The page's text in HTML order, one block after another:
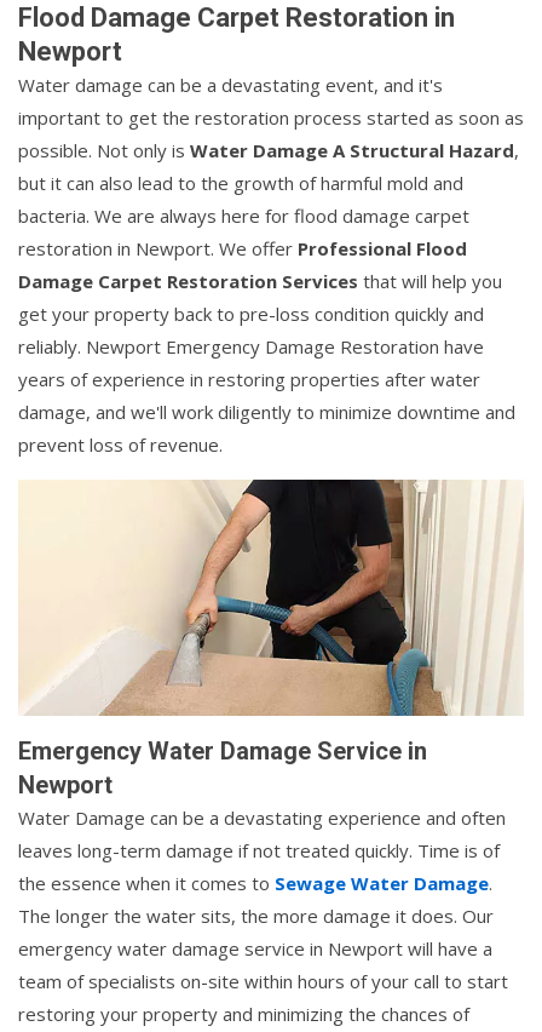
Flood Damage Carpet Restoration in
Newport
Water damage can be a devastating event, and it's
important to get the restoration process started as soon as
possible. Not only is Water Damage A Structural Hazard,
but it can also lead to the growth of harmful mold and
bacteria. We are always here for flood damage carpet
restoration in Newport. We offer Professional Flood
Damage Carpet Restoration Services that will help you
get your property back to pre-loss condition quickly and
reliably. Newport Emergency Damage Restoration have
years of experience in restoring properties after water
damage, and we'll work diligently to minimize downtime and
prevent loss of revenue.
Emergency Water Damage Service in
Newport
Water Damage can be a devastating experience and often
leaves long-term damage if not treated quickly. Time is of
the essence when it comes to Sewage Water Damage.
The longer the water sits, the more damage it does. Our
emergency water damage service in Newport will have a
team of specialists on-site within hours of your call to start
restoring your property and minimizing the chances of